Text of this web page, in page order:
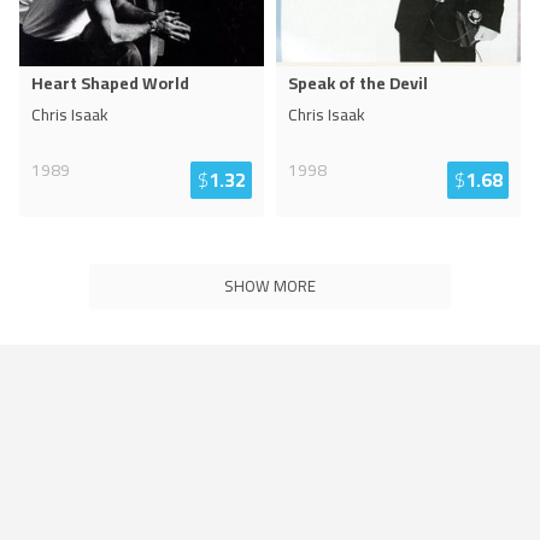
Heart Shaped World
Chris Isaak
1989
$1.32
Speak of the Devil
Chris Isaak
1998
$1.68
SHOW MORE